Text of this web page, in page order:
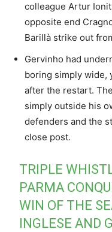
colleague Artur
opposite end
Barillà strike out
Gervinho had
boring simply wide,
after the restart.
simply outside his
defenders and the
close post.
TRIPLE
PARMA
WIN OF THE
INGLESE AND